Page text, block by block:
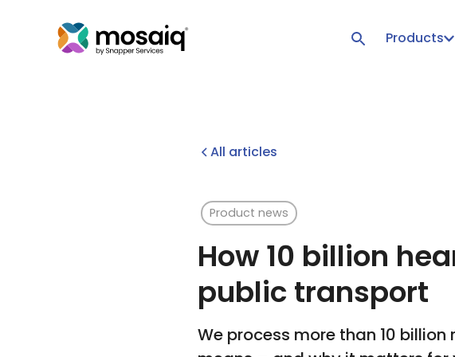
Products
All articles
Product news
How 10 billion
public transport
We process more than 10